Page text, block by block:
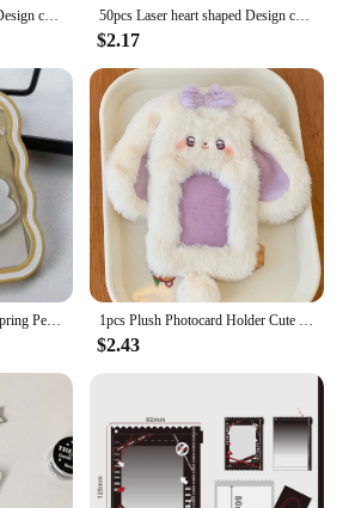
50pcs Laser heart shaped Design card protector , sparkling card protector For Id, School Passes, Photos& Gaming Cards 50pcs Laser heart shaped Design card protector , sparkling card protector For Id, School Passes, Photos& Gaming Cards
$2.17
Transparent Card Sleeve Spring Pendant Student Bus Campus Meal Card Chasing Star 3-Inch Polaroid Id Card Protection Cover 1pcs Plush Photocard Holder Cute Cartoon Photo Card Holder ID Credit Band Card Protector
$2.43